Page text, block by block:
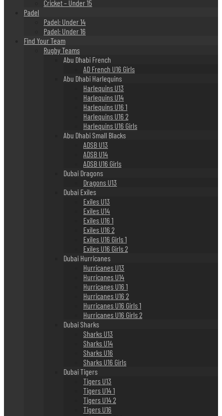
Cricket – Under 15
Padel
Padel: Under 14
Padel: Under 16
Find Your Team
Rugby Teams
Abu Dhabi French
AD French U16 Girls
Abu Dhabi Harlequins
Harlequins U13
Harlequins U14
Harlequins U16 1
Harlequins U16 2
Harlequins U16 Girls
Abu Dhabi Small Blacks
ADSB U13
ADSB U14
ADSB U16 Girls
Dubai Dragons
Dragons U13
Dubai Exiles
Exiles U13
Exiles U14
Exiles U16 1
Exiles U16 2
Exiles U16 Girls 1
Exiles U16 Girls 2
Dubai Hurricanes
Hurricanes U13
Hurricanes U14
Hurricanes U16 1
Hurricanes U16 2
Hurricanes U16 Girls 1
Hurricanes U16 Girls 2
Dubai Sharks
Sharks U13
Sharks U14
Sharks U16
Sharks U16 Girls
Dubai Tigers
Tigers U13
Tigers U14 1
Tigers U14 2
Tigers U16